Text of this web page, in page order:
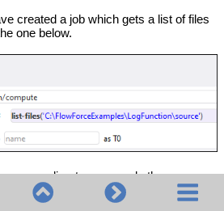
created a job which gets a list of files
one below.
source directory exceeds the
limit for lists, then entries in the job log
below, in this example, only the